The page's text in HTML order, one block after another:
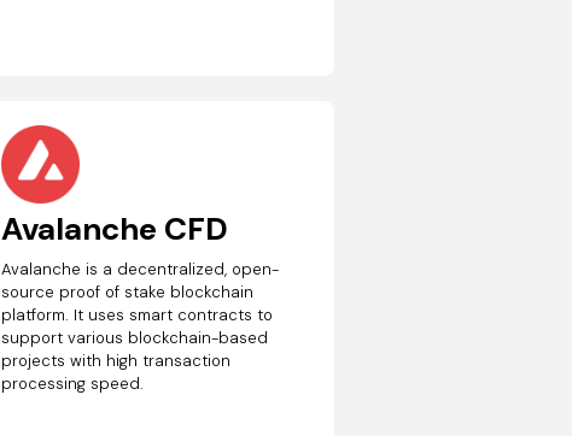
Avalanche CFD
Avalanche is a decentralized, open-
source proof of stake blockchain
platform. It uses smart contracts to
support various blockchain-based
projects with high transaction
processing speed.